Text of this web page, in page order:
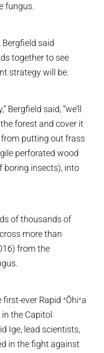
fungus.
said
together to see
strategy will be.
Bergfield said, “we’ll
forest and cover it
putting out frass
perforated wood
boring insects), into
of thousands of
more than
from the
ever Rapid ʻŌhiʻa
the Capitol
Ige, lead scientists,
in the fight against